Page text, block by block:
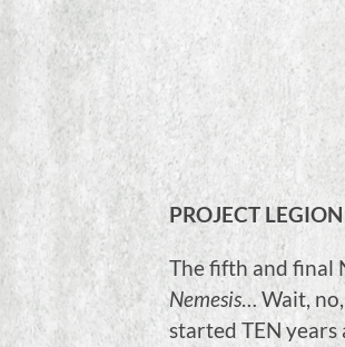
PROJECT LEGION
The fifth and final
Nemesis… Wait,
started TEN years